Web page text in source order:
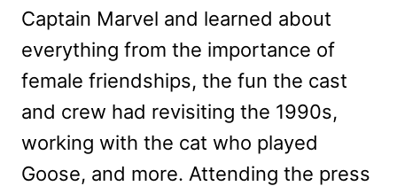
Captain Marvel and learned about
everything from the importance of
female friendships, the fun the cast
and crew had revisiting the 1990s,
working with the cat who played
Goose, and more. Attending the press